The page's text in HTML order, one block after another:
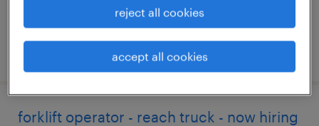
forklift operator - reach truck - now hiring
reject all cookies
accept all cookies